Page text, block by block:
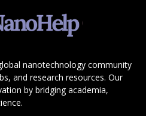
nanotechnology community
and research resources. Our
by bridging academia,